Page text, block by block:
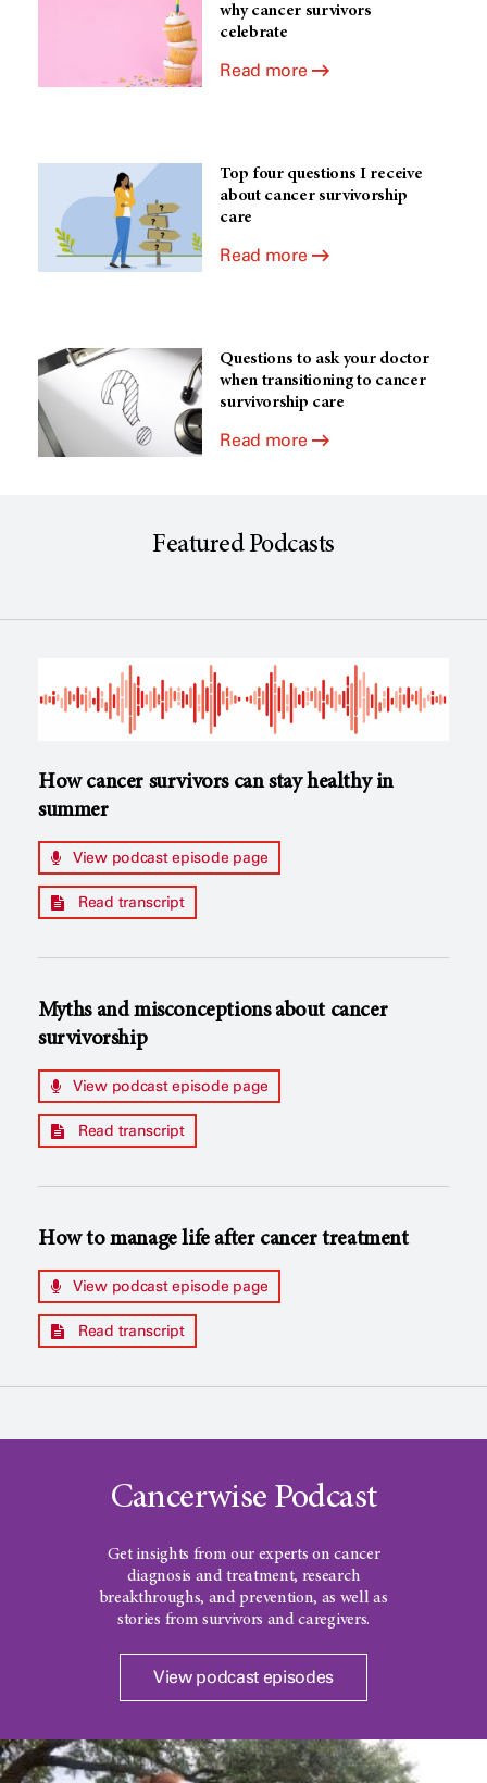
why cancer survivors
celebrate
Read more
Top four questions I receive
about cancer survivorship
care
Read more
Questions to ask your doctor
when transitioning to cancer
survivorship care
Read more
Featured Podcasts
How cancer survivors can stay healthy in
summer
View podcast episode page
Read transcript
Myths and misconceptions about cancer
survivorship
View podcast episode page
Read transcript
How to manage life after cancer treatment
View podcast episode page
Read transcript
Cancerwise Podcast
Get insights from our experts on cancer
diagnosis and treatment, research
breakthroughs, and prevention, as well as
stories from survivors and caregivers.
View podcast episodes